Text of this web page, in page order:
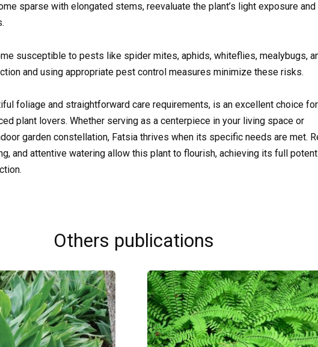
sparse with elongated stems, reevaluate the plant’s light exposure and
susceptible to pests like spider mites, aphids, whiteflies, mealybugs,
and using appropriate pest control measures minimize these risks.
foliage and straightforward care requirements, is an excellent choice
plant lovers. Whether serving as a centerpiece in your living space or
garden constellation, Fatsia thrives when its specific needs are met.
and attentive watering allow this plant to flourish, achieving its full
Others publications